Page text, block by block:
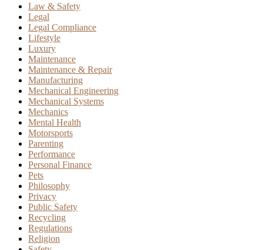
Law & Safety
Legal
Legal Compliance
Lifestyle
Luxury
Maintenance
Maintenance & Repair
Manufacturing
Mechanical Engineering
Mechanical Systems
Mechanics
Mental Health
Motorsports
Parenting
Performance
Personal Finance
Pets
Philosophy
Privacy
Public Safety
Recycling
Regulations
Religion